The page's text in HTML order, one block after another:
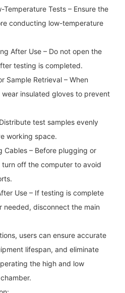
Tests – Ensure the
conducting low-temperature
After Use – Do not open the
testing is completed.
Sample Retrieval – When
insulated gloves to prevent
test samples evenly
working space.
Cables – Before plugging or
off the computer to avoid
Use – If testing is complete
needed, disconnect the main
users can ensure accurate
lifespan, and eliminate
the high and low